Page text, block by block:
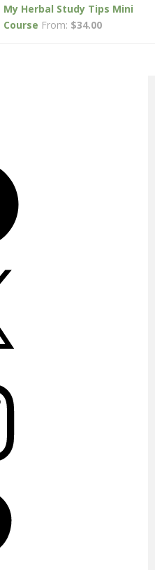
My Herbal Study Tips Mini
Course From: $34.00